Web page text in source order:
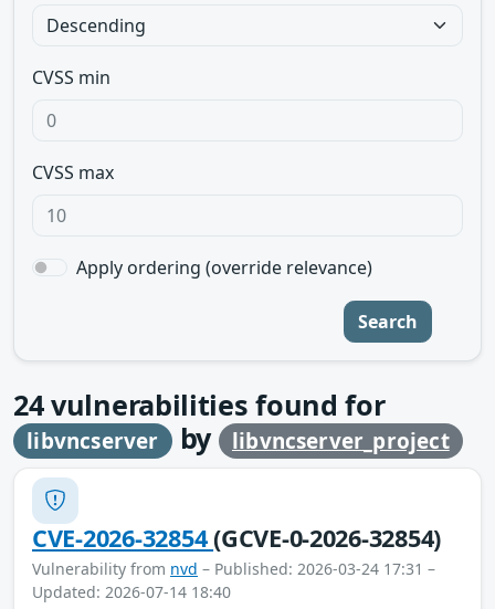
CVSS min
CVSS max
Apply ordering (override relevance)
Search
24vulnerabilities found for
libvncserver by libvncserver_project
CVE-2026-32854(GCVE-0-2026-32854)
Vulnerability from nvd – Published: 2026-03-24 17:31 –
Updated: 2026-07-14 18:40